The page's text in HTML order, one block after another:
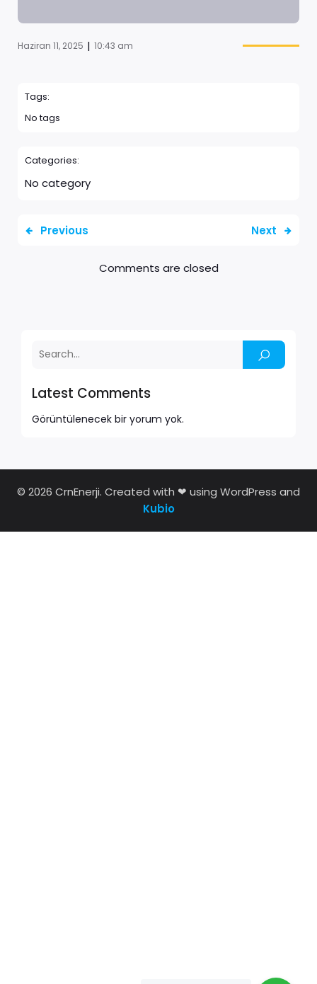
Latest Comments
Görüntülenecek bir yorum yok.
Haziran 11, 2025 | 10:43 am
Tags:
No tags
Categories:
No category
Previous Next
Comments are closed
© 2026 CrnEnerji. Created with ❤ using WordPress and
Kubio